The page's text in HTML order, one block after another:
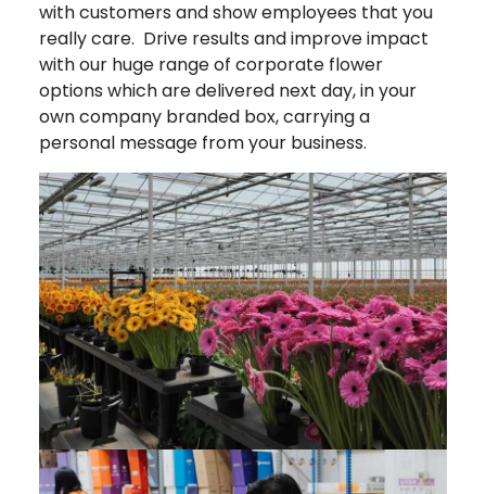
with customers and show employees that you
really care. Drive results and improve impact
with our huge range of corporate flower
options which are delivered next day, in your
own company branded box, carrying a
personal message from your business.